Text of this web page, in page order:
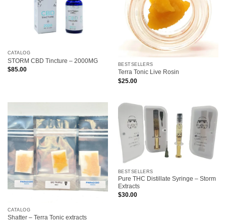
CATALOG
STORM CBD Tincture – 2000MG
$85.00
BESTSELLERS
Terra Tonic Live Rosin
$25.00
CATALOG
Shatter – Terra Tonic extracts
BESTSELLERS
Pure THC Distillate Syringe – Storm
Extracts
$30.00